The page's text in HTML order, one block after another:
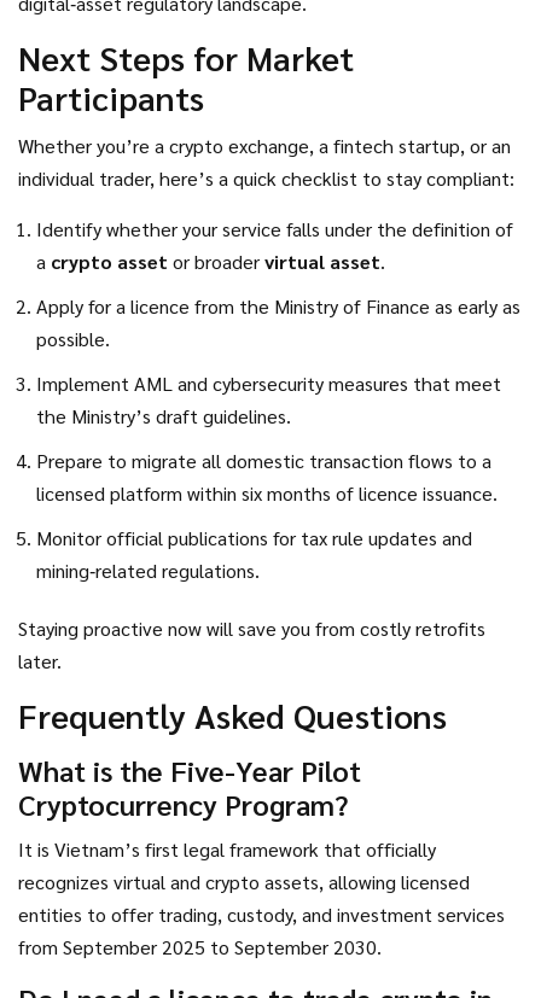
Next Steps for Market
Participants
Whether you’re a crypto exchange, a fintech startup, or an
individual trader, here’s a quick checklist to stay compliant:
Identify whether your service falls under the definition of
a crypto asset or broadervirtual asset.
Apply for a licence from the Ministry of Finance as early as
possible.
Implement AML and cybersecurity measures that meet
the Ministry’s draft guidelines.
Prepare to migrate all domestic transaction flows to a
licensed platform within six months of licence issuance.
Monitor official publications for tax rule updates and
mining‑related regulations.
Staying proactive now will save you from costly retrofits
later.
Frequently Asked Questions
What is the Five-Year Pilot
Cryptocurrency Program?
It is Vietnam’s first legal framework that officially
recognizes virtual and crypto assets, allowing licensed
entities to offer trading, custody, and investment services
from September 2025 to September 2030.